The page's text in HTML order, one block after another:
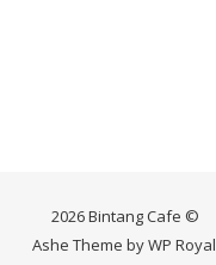
2026 Bintang Cafe ©
Ashe Theme byWP Royal